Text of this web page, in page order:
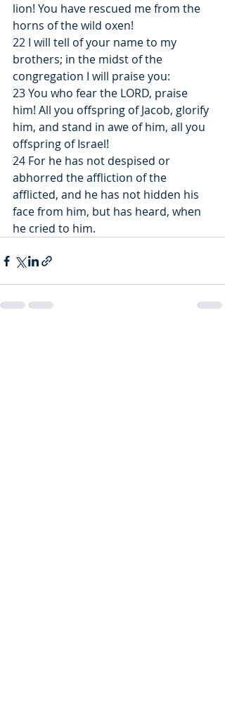
lion! You have rescued me from the
horns of the wild oxen!
22 I will tell of your name to my
brothers; in the midst of the
congregation I will praise you:
23 You who fear the LORD, praise
him! All you offspring of Jacob, glorify
him, and stand in awe of him, all you
offspring of Israel!
24 For he has not despised or
abhorred the affliction of the
afflicted, and he has not hidden his
face from him, but has heard, when
he cried to him.